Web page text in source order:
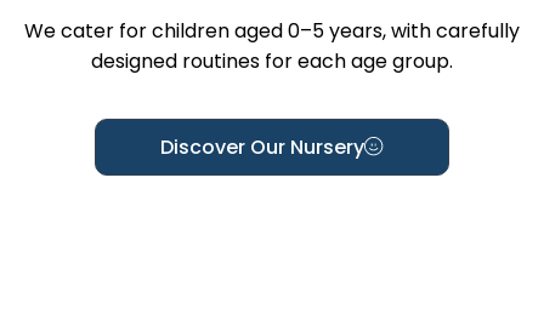
We cater for children aged 0–5 years, with carefully
designed routines for each age group.
Discover Our Nursery